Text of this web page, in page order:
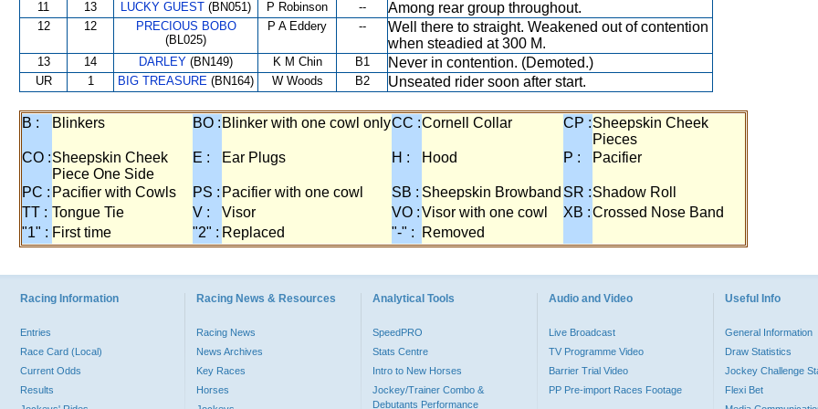
11 13 LUCKY GUEST (BN051) P Robinson -- Among rear group throughout.
12 12
PRECIOUS BOBO
(BL025)
P A Eddery --
Well there to straight. Weakened out of contention
when steadied at 300 M.
13 14 DARLEY (BN149) K M Chin B1 Never in contention. (Demoted.)
UR 1 BIG TREASURE (BN164) W Woods B2 Unseated rider soon after start.
B : Blinkers BO : Blinker with one cowl onlyCC :Cornell Collar CP :Sheepskin Cheek
Pieces
CO :Sheepskin Cheek
Piece One Side
E : Ear Plugs H : Hood P : Pacifier
PC : Pacifier with Cowls PS : Pacifier with one cowl SB : Sheepskin Browband SR :Shadow Roll
TT : Tongue Tie V : Visor VO :Visor with one cowl XB :Crossed Nose Band
"1" : First time "2" : Replaced "-" : Removed
Racing Information
Entries
Race Card (Local)
Current Odds
Results
Racing News & Resources
Racing News
News Archives
Key Races
Horses
Analytical Tools
SpeedPRO
Stats Centre
Intro to New Horses
Jockey/Trainer Combo &
Debutants Performance
Audio and Video
Live Broadcast
TV Programme Video
Barrier Trial Video
PP Pre-import Races Footage
Useful Info
General Information
Draw Statistics
Jockey Challenge
Flexi Bet